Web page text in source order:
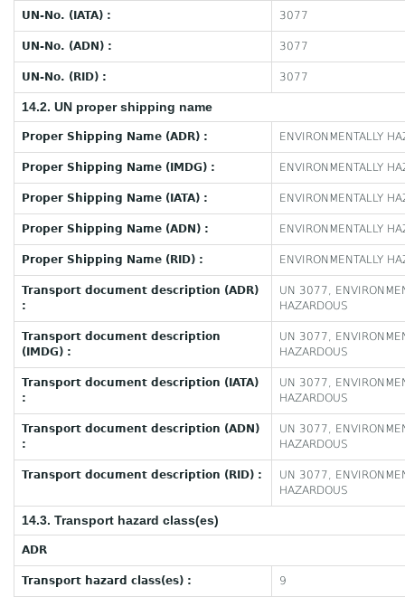
UN-No. (IATA) : 3077
UN-No. (ADN) : 3077
UN-No. (RID) : 3077
14.2. UN proper shipping name
Proper Shipping Name (ADR) : ENVIRONMENTALLY
Proper Shipping Name (IMDG) : ENVIRONMENTALLY
Proper Shipping Name (IATA) : ENVIRONMENTALLY
Proper Shipping Name (ADN) : ENVIRONMENTALLY
Proper Shipping Name (RID) : ENVIRONMENTALLY
Transport document description (ADR)
:
UN 3077,
HAZARDOUS
Transport document description
(IMDG) :
UN 3077,
HAZARDOUS
Transport document description (IATA)
:
UN 3077,
HAZARDOUS
Transport document description (ADN)
:
UN 3077,
HAZARDOUS
Transport document description (RID) :
UN 3077,
HAZARDOUS
14.3. Transport hazard class(es)
ADR
Transport hazard class(es) : 9